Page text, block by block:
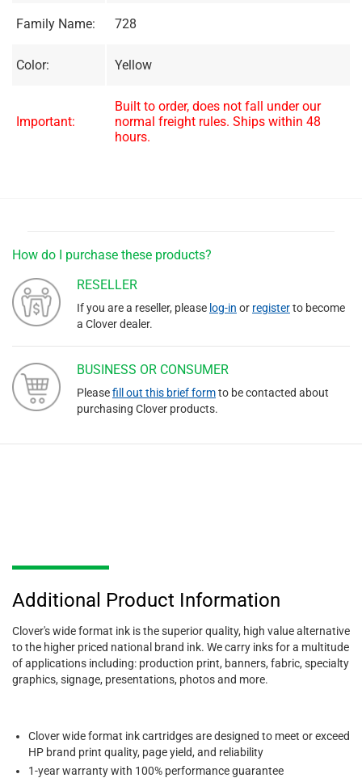
Family Name: 728
Color: Yellow
Important:
Built to order, does not fall under our
normal freight rules. Ships within 48
hours.
How do I purchase these products?
RESELLER
If you are a reseller, please log-in or registerto become
a Clover dealer.
BUSINESS OR CONSUMER
Pleasefill out this brief formto be contacted about
purchasing Clover products.
Additional Product Information
Clover's wide format ink is the superior quality, high value alternative
to the higher priced national brand ink. We carry inks for a multitude
of applications including: production print, banners, fabric, specialty
graphics, signage, presentations, photos and more.
Clover wide format ink cartridges are designed to meet or exceed
HP brand print quality, page yield, and reliability
1-year warranty with 100% performance guarantee